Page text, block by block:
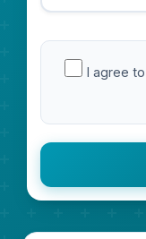
I agree